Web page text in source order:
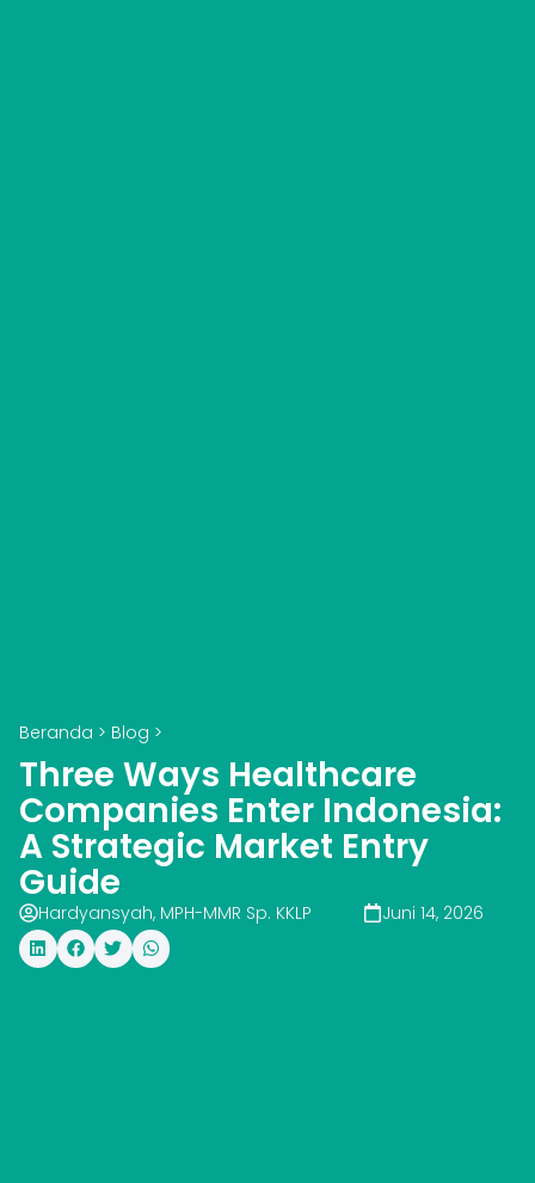
Beranda > Blog >
Three Ways Healthcare
Companies Enter Indonesia:
A Strategic Market Entry
Guide
Hardyansyah, MPH-MMR Sp. KKLP Juni 14, 2026